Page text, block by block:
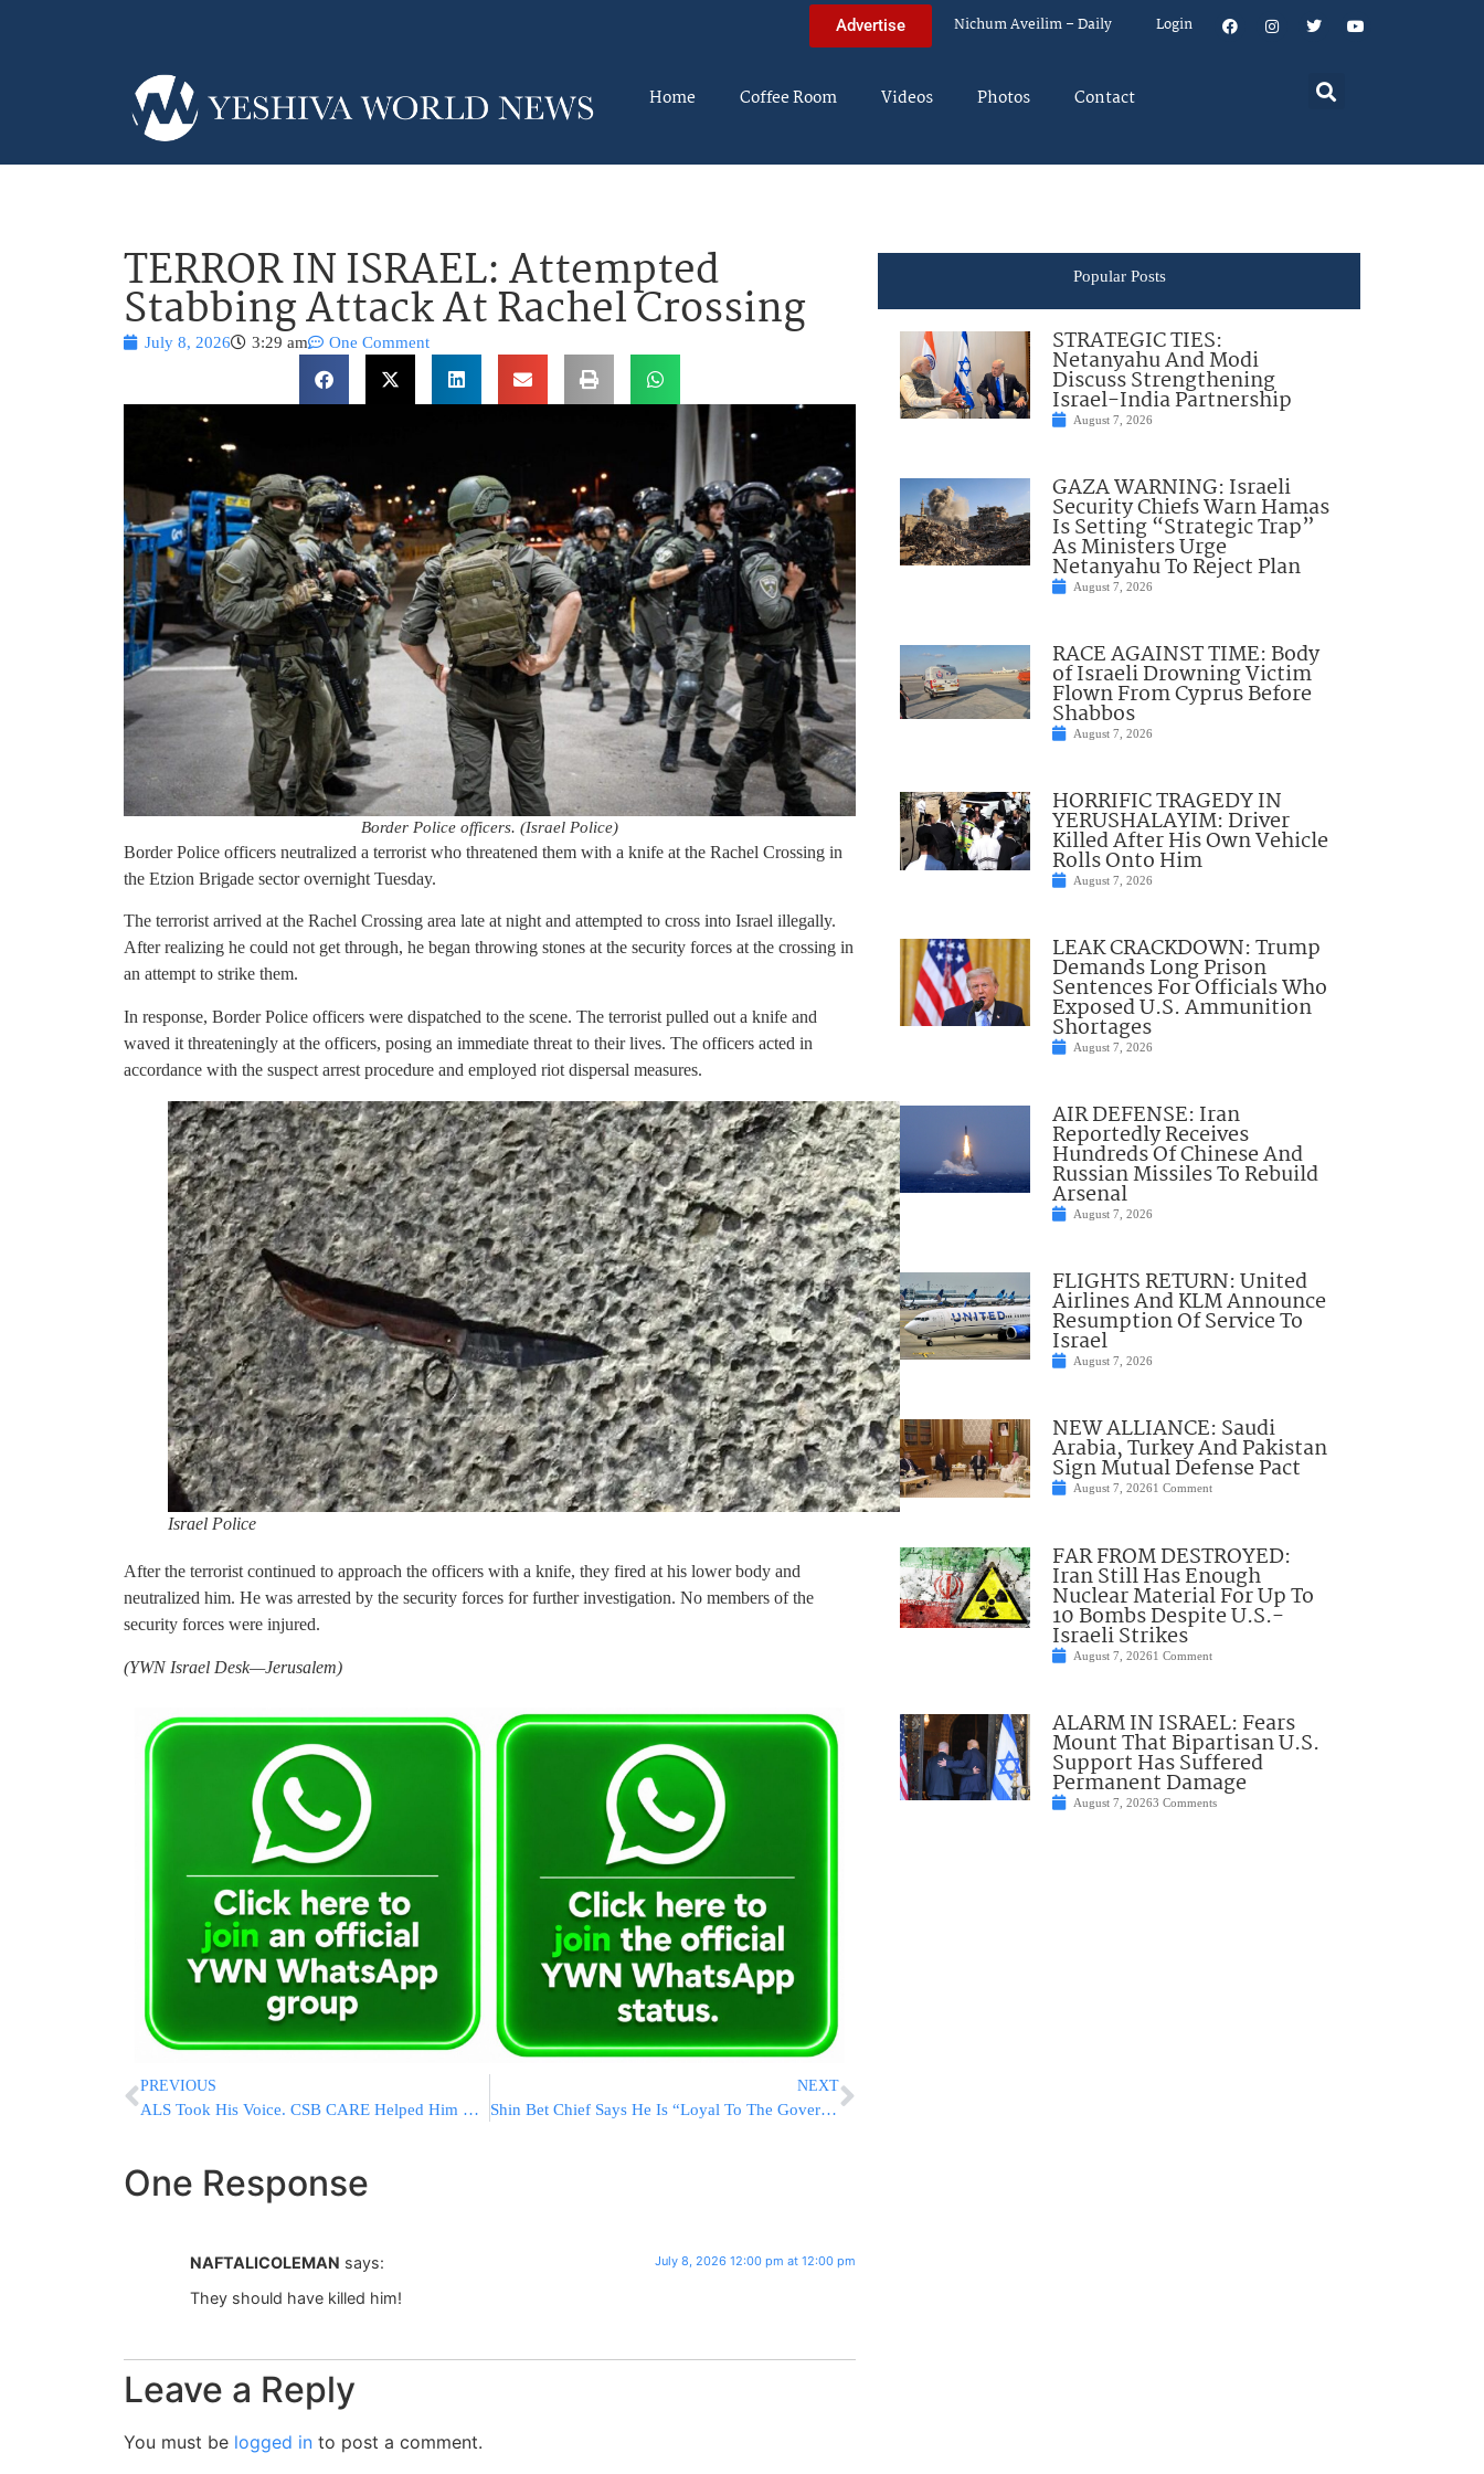
Advertise Nichum Aveilim – Daily Login
Home Coffee Room Videos Photos Contact
TERROR IN ISRAEL: Attempted
Stabbing Attack At Rachel Crossing
July 8, 2026 3:29 am One Comment
Border Police officers. (Israel Police)
Border Police officers neutralized a terrorist who threatened them with a knife at the Rachel Crossing in
the Etzion Brigade sector overnight Tuesday.
The terrorist arrived at the Rachel Crossing area late at night and attempted to cross into Israel illegally.
After realizing he could not get through, he began throwing stones at the security forces at the crossing in
an attempt to strike them.
In response, Border Police officers were dispatched to the scene. The terrorist pulled out a knife and
waved it threateningly at the officers, posing an immediate threat to their lives. The officers acted in
accordance with the suspect arrest procedure and employed riot dispersal measures.
Israel Police
After the terrorist continued to approach the officers with a knife, they fired at his lower body and
neutralized him. He was arrested by the security forces for further investigation. No members of the
security forces were injured.
(YWN Israel Desk—Jerusalem)
PREVIOUS
ALS Took His Voice. CSB CARE Helped Him Continue Living a Life of Torah.
NEXT
Shin Bet Chief Says He Is “Loyal To The Government;” Left Seethes
One Response
NAFTALICOLEMAN says: July 8, 2026 12:00 pm at 12:00 pm
They should have killed him!
Leave a Reply
You must be logged in to post a comment.
Popular Posts
STRATEGIC TIES:
Netanyahu And Modi
Discuss Strengthening
Israel-India Partnership
August 7, 2026
GAZA WARNING: Israeli
Security Chiefs Warn Hamas
Is Setting “Strategic Trap”
As Ministers Urge
Netanyahu To Reject Plan
August 7, 2026
RACE AGAINST TIME: Body
of Israeli Drowning Victim
Flown From Cyprus Before
Shabbos
August 7, 2026
HORRIFIC TRAGEDY IN
YERUSHALAYIM: Driver
Killed After His Own Vehicle
Rolls Onto Him
August 7, 2026
LEAK CRACKDOWN: Trump
Demands Long Prison
Sentences For Officials Who
Exposed U.S. Ammunition
Shortages
August 7, 2026
AIR DEFENSE: Iran
Reportedly Receives
Hundreds Of Chinese And
Russian Missiles To Rebuild
Arsenal
August 7, 2026
FLIGHTS RETURN: United
Airlines And KLM Announce
Resumption Of Service To
Israel
August 7, 2026
NEW ALLIANCE: Saudi
Arabia, Turkey And Pakistan
Sign Mutual Defense Pact
August 7, 20261 Comment
FAR FROM DESTROYED:
Iran Still Has Enough
Nuclear Material For Up To
10 Bombs Despite U.S.-
Israeli Strikes
August 7, 20261 Comment
ALARM IN ISRAEL: Fears
Mount That Bipartisan U.S.
Support Has Suffered
Permanent Damage
August 7, 20263 Comments